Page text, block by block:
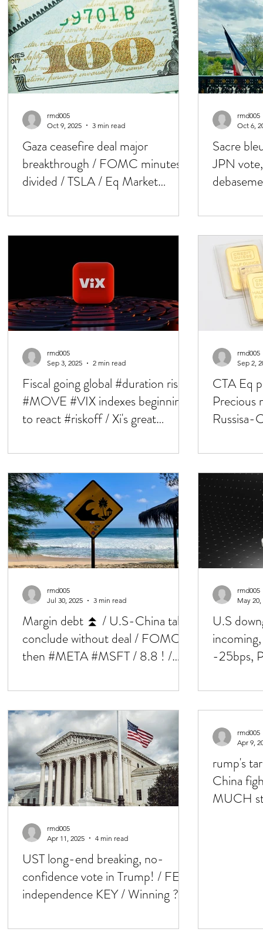
Gaza ceasefire deal major
breakthrough / FOMC minutes :
divided / TSLA / Eq Market
rmd005
Oct 9, 2025
3 min read
Sacre
JPN
rmd005
Oct 6,
Fiscal going global #duration risk/
#MOVE #VIX indexes beginning
to react #riskoff / Xi's great
rmd005
Sep 3, 2025
2 min read
CTA Eq
Precious
Russisa-
rmd005
Sep 2,
Margin debt ⏫ / U.S-China talks
conclude without deal / FOMC,
then #META #MSFT / 8.8 ! /
rmd005
Jul 30, 2025
3 min read
U.S
-25bps,
rmd005
May 20,
UST long-end breaking, no-
confidence vote in Trump! / FED
independence KEY / Winning ?
rmd005
Apr 11, 2025
4 min read
rump's
China
MUCH
rmd005
Apr 9,